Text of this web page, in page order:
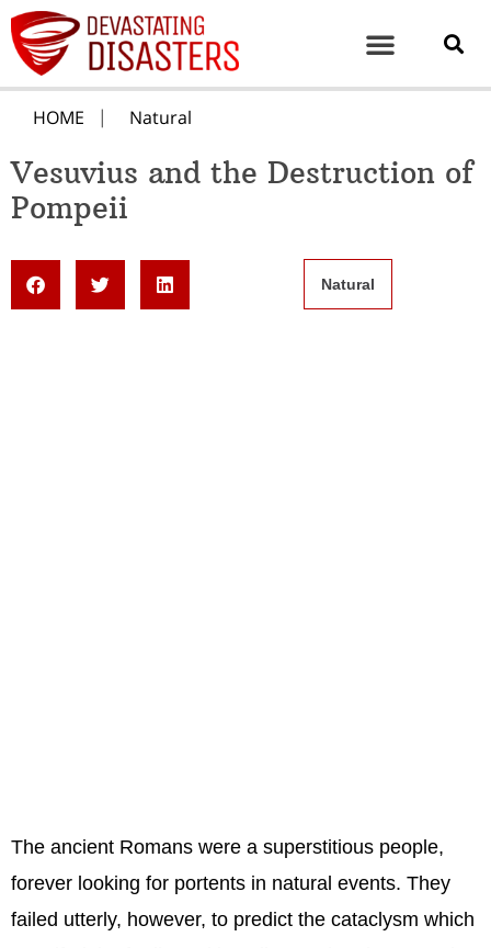
HOME Natural
Vesuvius and the Destruction of
Pompeii
Natural
The ancient Romans were a superstitious people,
forever looking for portents in natural events. They
failed utterly, however, to predict the cataclysm which